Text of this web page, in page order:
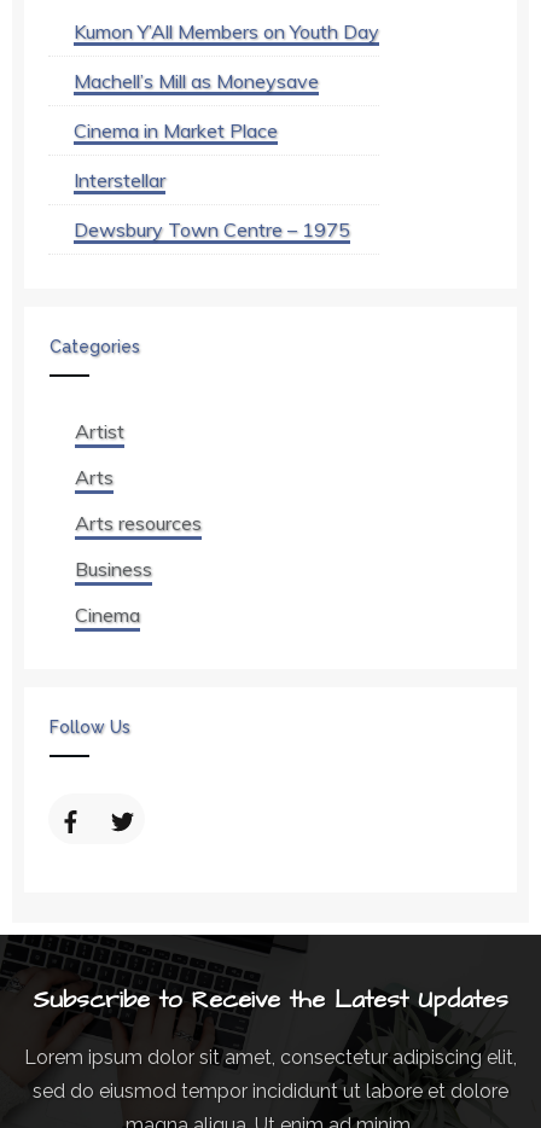
Kumon Y’All Members on Youth Day
Machell’s Mill as Moneysave
Cinema in Market Place
Interstellar
Dewsbury Town Centre – 1975
Categories
Artist
Arts
Arts resources
Business
Cinema
Follow Us
Subscribe to Receive the Latest Updates
Lorem ipsum dolor sit amet, consectetur adipiscing elit,
sed do eiusmod tempor incididunt ut labore et dolore